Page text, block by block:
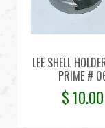
LEE SHELL
PRIME #
$10.00